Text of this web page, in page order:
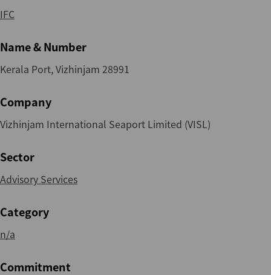
IFC
Name & Number
Kerala Port, Vizhinjam 28991
Company
Vizhinjam International Seaport Limited (VISL)
Sector
Advisory Services
Category
n/a
Commitment